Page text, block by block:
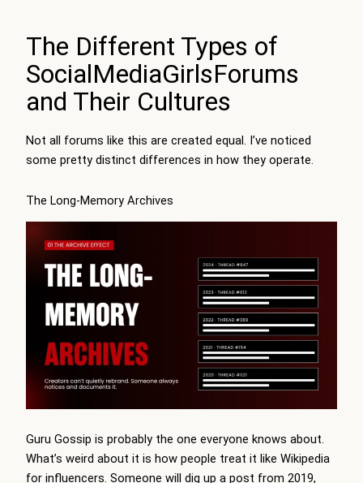
The Different Types of
SocialMediaGirlsForums
and Their Cultures
Not all forums like this are created equal. I’ve noticed
some pretty distinct differences in how they operate.
The Long-Memory Archives
Guru Gossip is probably the one everyone knows about.
What’s weird about it is how people treat it like Wikipedia
for influencers. Someone will dig up a post from 2019,